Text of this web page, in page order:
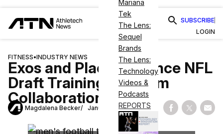
Mariana
Tek
The Lens:
Sequel
Brands
The Lens:
Technology
Videos &
Podcasts
REPORTS
SUBSCRIBE
LOGIN
FITNESS•INDUSTRY NEWS
Exos and Plae Announce NFL
Draft Training Program
Collaboration
Magdalena Becker January 7, 2025 Share on
Share